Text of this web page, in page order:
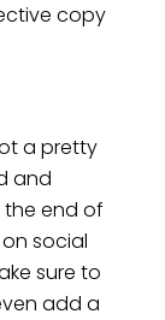
copy
a pretty
and
the end of
social
sure to
add a